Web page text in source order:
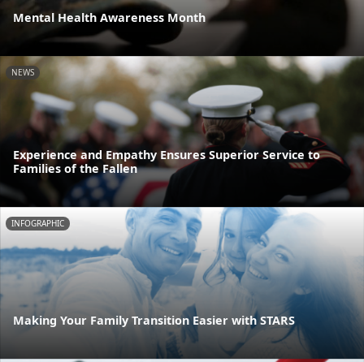
Mental Health Awareness Month
NEWS
Experience and Empathy Ensures Superior Service to
Families of the Fallen
INFOGRAPHIC
Making Your Family Transition Easier with STARS